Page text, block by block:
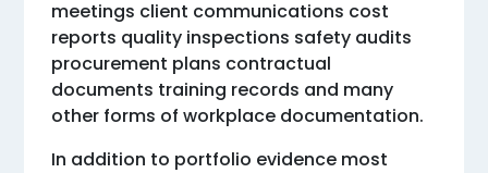
meetings client communications cost
reports quality inspections safety audits
procurement plans contractual
documents training records and many
other forms of workplace documentation.
In addition to portfolio evidence most